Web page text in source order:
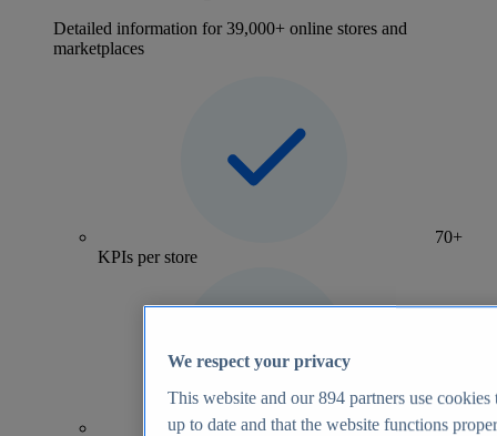
Detailed information for 39,000+ online stores and
marketplaces
70+
KPIs per store
We respect your privacy
This website and our894 partners use cookies
up to date and that the website functions